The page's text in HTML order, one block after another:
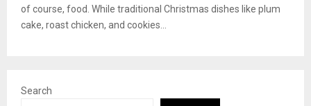
of course, food. While traditional Christmas dishes like plum
cake, roast chicken, and cookies...
Search